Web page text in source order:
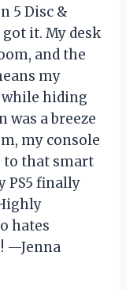
5 Disc &
it. My desk
and the
my
while hiding
a breeze
my console
to that smart
PS5 finally
hates
—Jenna